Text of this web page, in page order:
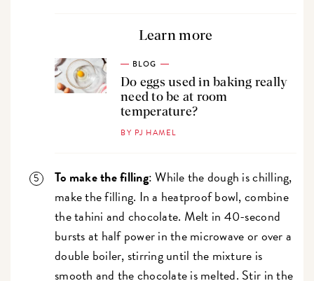
Learn more
BLOG
Do eggs used in baking really
need to be at room
temperature?
BY PJ HAMEL
To make the filling: While the dough is chilling,
make the filling. In a heatproof bowl, combine
the tahini and chocolate. Melt in 40-second
bursts at half power in the microwave or over a
double boiler, stirring until the mixture is
smooth and the chocolate is melted. Stir in the